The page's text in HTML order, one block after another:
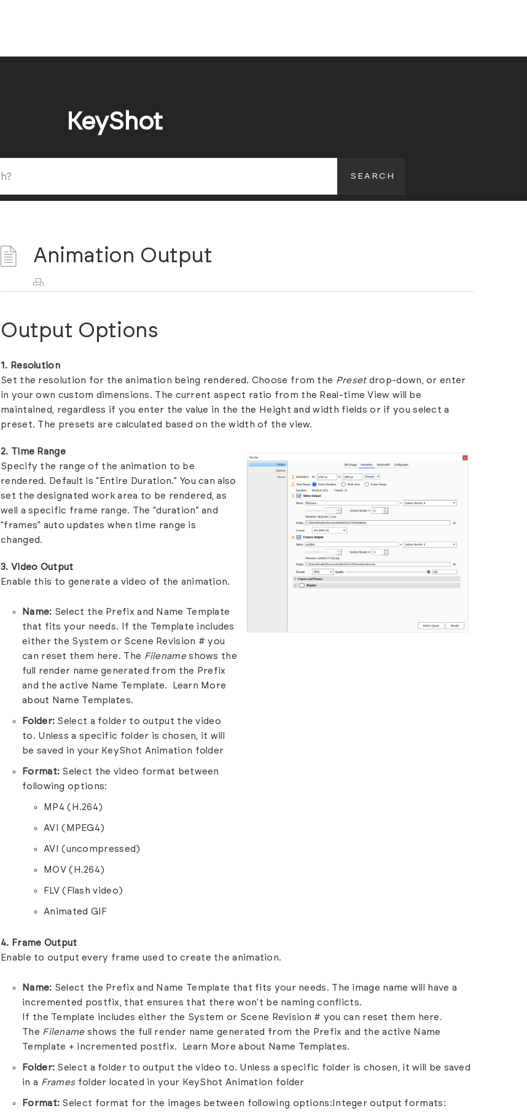
KeyShot
Animation Output
Output Options
1. Resolution
Set the resolution for the animation being rendered. Choose from the Presetdrop-down, or enter
in your own custom dimensions. The current aspect ratio from the Real-time View will be
maintained, regardless if you enter the value in the the Height and width fields or if you select a
preset. The presets are calculated based on the width of the view.
2. Time Range
Specify the range of the animation to be
rendered. Default is “Entire Duration.” You can also
set the designated work area to be rendered, as
well a specific frame range. The “duration” and
“frames” auto updates when time range is
changed.
3. Video Output
Enable this to generate a video of the animation.
Name: Select the Prefix and Name Template
that fits your needs. If the Template includes
either the System or Scene Revision # you
can reset them here. The Filenameshows the
full render name generated from the Prefix
and the active Name Template.
Learn More
about Name Templates.
Folder: Select a folder to output the video
to. Unless a specific folder is chosen, it will
be saved in your KeyShot Animation folder
Format: Select the video format between
following options:
MP4 (H.264)
AVI (MPEG4)
AVI (uncompressed)
MOV (H.264)
FLV (Flash video)
Animated GIF
4. Frame Output
Enable to output every frame used to create the animation.
Name: Select the Prefix and Name Template that fits your needs. The image name will have a
incremented postfix, that ensures that there won’t be naming conflicts.
If the Template includes either the System or Scene Revision # you can reset them here.
The Filenameshows the full render name generated from the Prefix and the active Name
Template + incremented postfix.
Learn More about Name Templates.
Folder: Select a folder to output the video to. Unless a specific folder is chosen, it will be saved
in a Framesfolder located in your KeyShot Animation folder
Format: Select format for the images between following options:Integer output formats: